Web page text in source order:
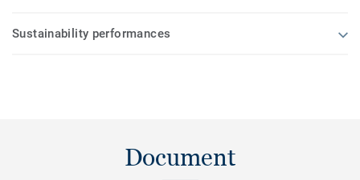
Sustainability performances
Document